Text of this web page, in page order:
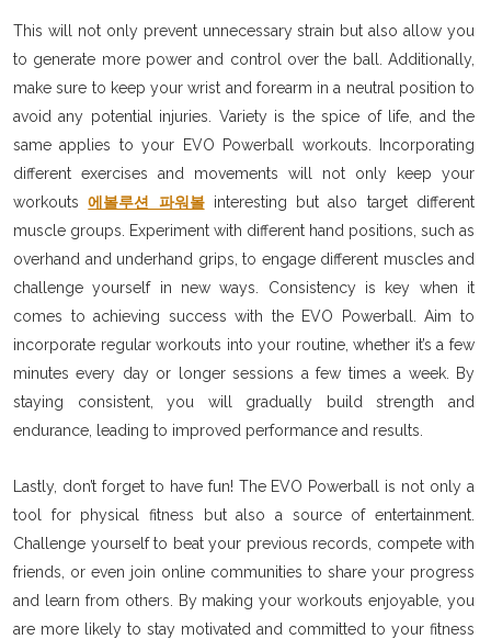
This will not only prevent unnecessary strain but also allow you
to generate more power and control over the ball. Additionally,
make sure to keep your wrist and forearm in a neutral position to
avoid any potential injuries. Variety is the spice of life, and the
same applies to your EVO Powerball workouts. Incorporating
different exercises and movements will not only keep your
workouts에볼루션 파워볼interesting but also target different
muscle groups. Experiment with different hand positions, such as
overhand and underhand grips, to engage different muscles and
challenge yourself in new ways. Consistency is key when it
comes to achieving success with the EVO Powerball. Aim to
incorporate regular workouts into your routine, whether it’s a few
minutes every day or longer sessions a few times a week. By
staying consistent, you will gradually build strength and
endurance, leading to improved performance and results.
Lastly, don’t forget to have fun! The EVO Powerball is not only a
tool for physical fitness but also a source of entertainment.
Challenge yourself to beat your previous records, compete with
friends, or even join online communities to share your progress
and learn from others. By making your workouts enjoyable, you
are more likely to stay motivated and committed to your fitness